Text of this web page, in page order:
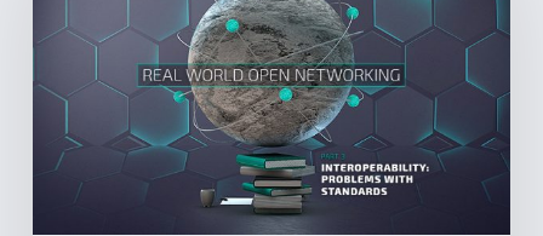
Part
Interoperability:
Problems